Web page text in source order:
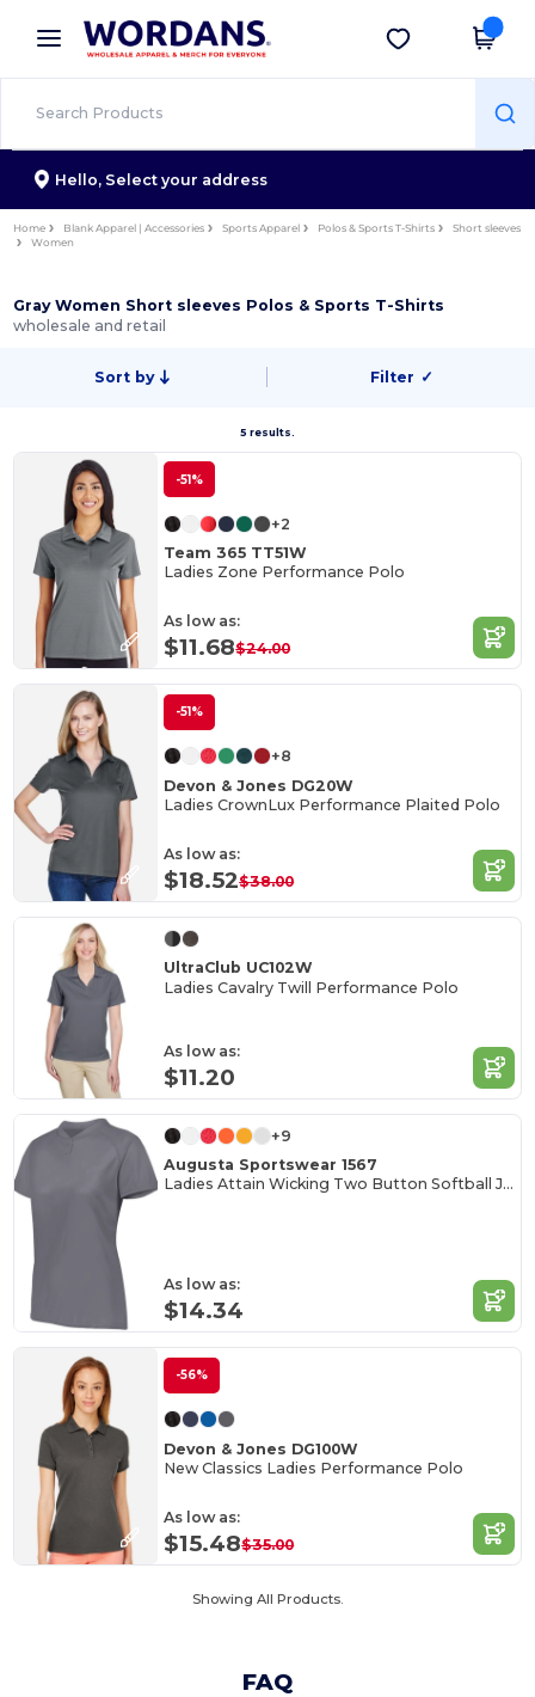
× Wordans App
Better prices on app!
Get the app
Hello, Select your address
Home Blank Apparel | Accessories Sports Apparel Polos & Sports T-Shirts
Short sleeves
Women
Gray Women Short sleeves Polos & Sports T-Shirts
wholesale and retail
Sort by Filter ✓
5 results.
-51%
+2
Team 365 TT51W
Ladies Zone Performance Polo
As low as:
$11.68$24.00
-51%
+8
Devon & Jones DG20W
Ladies CrownLux Performance Plaited Polo
As low as:
$18.52$38.00
UltraClub UC102W
Ladies Cavalry Twill Performance Polo
As low as:
$11.20
+9
Augusta Sportswear 1567
Ladies Attain Wicking Two Button Softball Jersey
As low as:
$14.34
-56%
Devon & Jones DG100W
New Classics Ladies Performance Polo
As low as:
$15.48$35.00
Showing All Products.
FAQ